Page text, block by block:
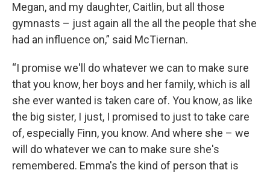
Megan, and my daughter, Caitlin, but all those
gymnasts – just again all the all the people that she
had an influence on,” said McTiernan.
“I promise we'll do whatever we can to make sure
that you know, her boys and her family, which is all
she ever wanted is taken care of. You know, as like
the big sister, I just, I promised to just to take care
of, especially Finn, you know. And where she – we
will do whatever we can to make sure she's
remembered. Emma's the kind of person that is